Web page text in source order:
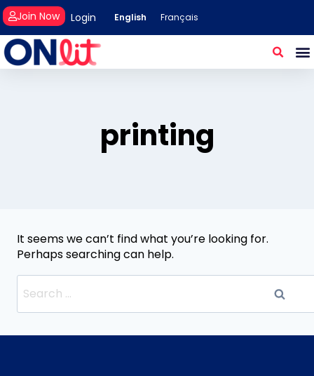
Login
Join Now English Français
printing
It seems we can’t find what you’re looking for.
Perhaps searching can help.